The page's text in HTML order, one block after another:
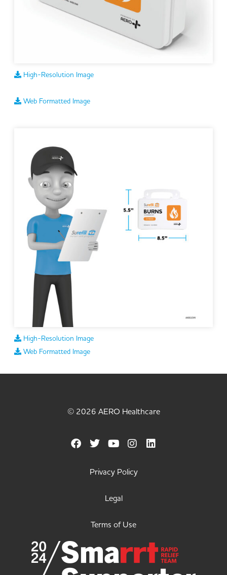
High-Resolution Image
Web Formatted Image
High-Resolution Image
Web Formatted Image
© 2026 AERO Healthcare
Privacy Policy
Legal
Terms of Use